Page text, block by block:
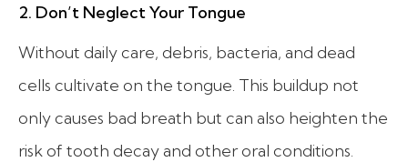
2. Don’t Neglect Your Tongue
Without daily care, debris, bacteria, and dead
cells cultivate on the tongue. This buildup not
only causes bad breath but can also heighten the
risk of tooth decay and other oral conditions.